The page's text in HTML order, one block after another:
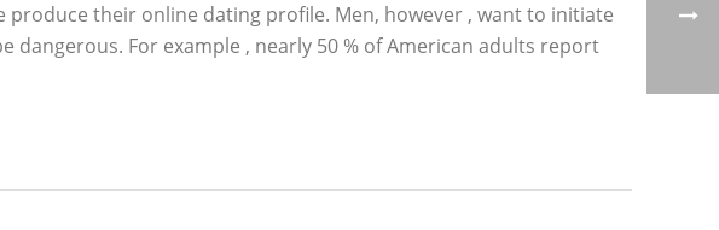
produce their online dating profile. Men, however , want to initiate
For example , nearly 50 % of American adults report